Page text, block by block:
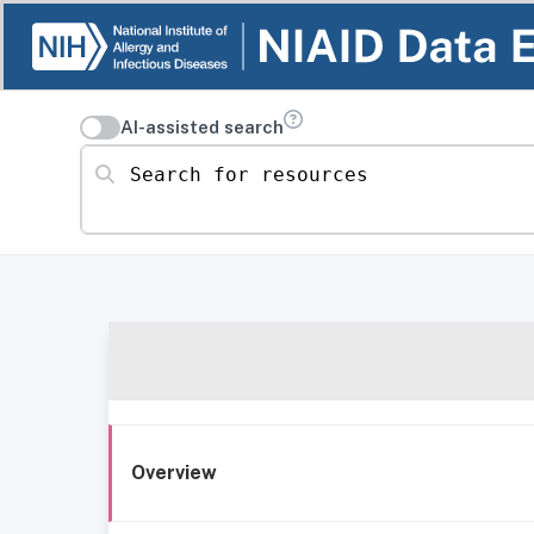
AI-assisted search
Search for resources
Overview